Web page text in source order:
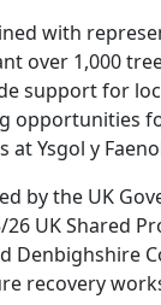
with
over 1,000
support for
opportunities
at Ysgol y
by the UK
UK Shared
Denbighshire
recovery